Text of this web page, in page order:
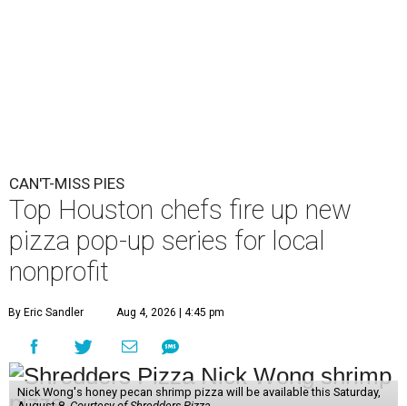
CAN'T-MISS PIES
Top Houston chefs fire up new
pizza pop-up series for local
nonprofit
By Eric Sandler Aug 4, 2026 | 4:45 pm
Nick Wong's honey pecan shrimp pizza will be available this Saturday,